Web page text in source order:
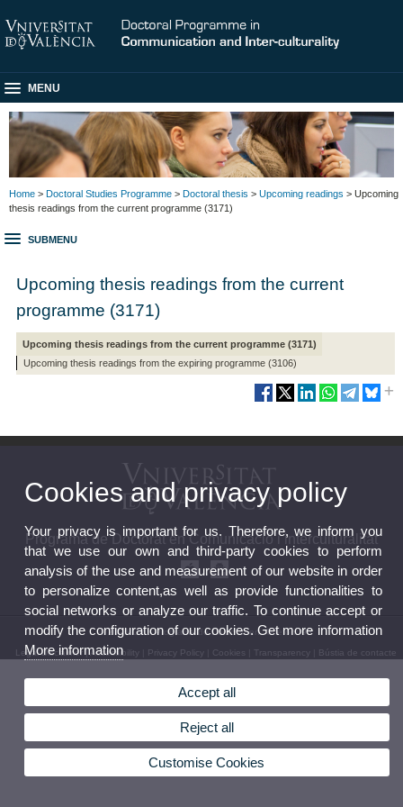
MENU
Home > Doctoral Studies Programme > Doctoral thesis > Upcoming readings > Upcoming
thesis readings from the current programme (3171)
SUBMENU
Upcoming thesis readings from the current
programme (3171)
Upcoming thesis readings from the current programme (3171)
Upcoming thesis readings from the expiring programme (3106)
Programa de Doctorat en Comunicació i interculturalitat
© 2026 UV. - Programa de Doctorat en. Telèfon: 96
Legal Disclaimer|Accessibility| Privacy Policy| Cookies Transparency| Bústia de contacte
Cookies and privacy policy
Your privacy is important for us. Therefore, we inform you
that we use our own and third-party cookies to perform
analysis of the use and measurement of our website in order
to personalize content,as well as provide functionalities to
social networks or analyze our traffic. To continue accept or
modify the configuration of our cookies. Get more information
More information
Accept all
Reject all
Customise Cookies